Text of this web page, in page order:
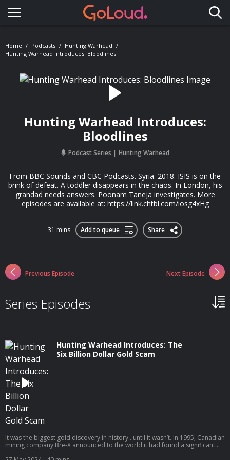
Toggle navigation
Home Podcasts
Hunting Warhead
Hunting Warhead Introduces: Bloodlines
Hunting Warhead Introduces:
Bloodlines
Podcast Series Hunting Warhead
From BBC Sounds and CBC Podcasts. Syria. 2018. ISIS is on the
brink of defeat. A toddler disappears in the chaos. In London, his
grandad needs answers. Poonam Taneja investigates. More
episodes are available at: https://link.chtbl.com/iosg4xHg
31 mins Add to queue Share
Previous Episode Next Episode
Series Episodes
Hunting Warhead Introduces: The
Six Billion Dollar Gold Scam
It was the biggest gold discovery in history...until it wasn’t. In 1995, Canadian
mining company Bre-X announced to the world it had found a significant